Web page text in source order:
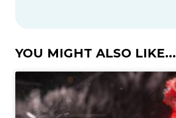
YOU MIGHT ALSO LIKE...